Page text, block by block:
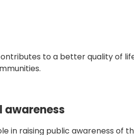
to a better quality of
awareness
in raising public awareness of